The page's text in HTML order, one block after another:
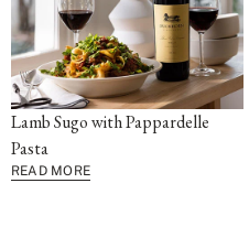
Lamb Sugo with Pappardelle
Pasta
READ MORE